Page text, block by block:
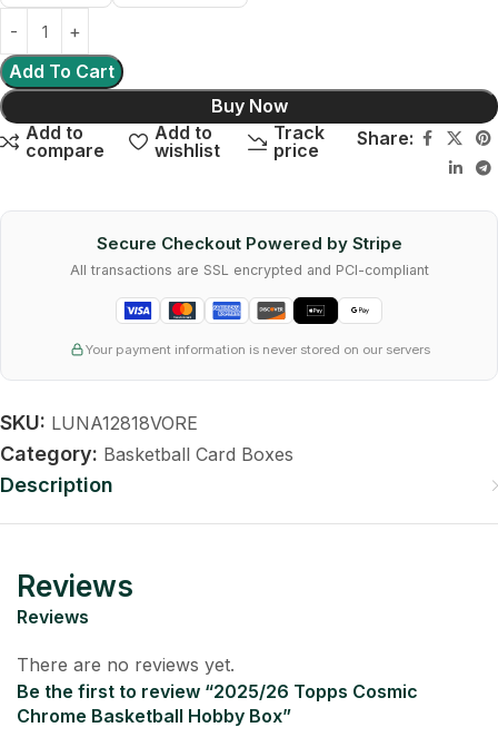
Add To Cart
Buy Now
Add to
compare
Add to
wishlist
Track
price
Share:
Secure Checkout Powered by Stripe
All transactions are SSL encrypted and PCI-compliant
Your payment information is never stored on our servers
SKU: LUNA12818VORE
Category: Basketball Card Boxes
Description
Reviews
Reviews
There are no reviews yet.
Be the first to review “2025/26 Topps Cosmic
Chrome Basketball Hobby Box”